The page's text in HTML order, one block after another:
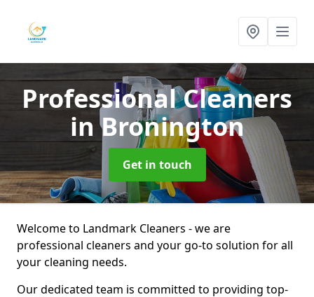
Professional Cleaners
in Bronington
Get in touch
Welcome to Landmark Cleaners - we are
professional cleaners and your go-to solution for all
your cleaning needs.
Our dedicated team is committed to providing top-